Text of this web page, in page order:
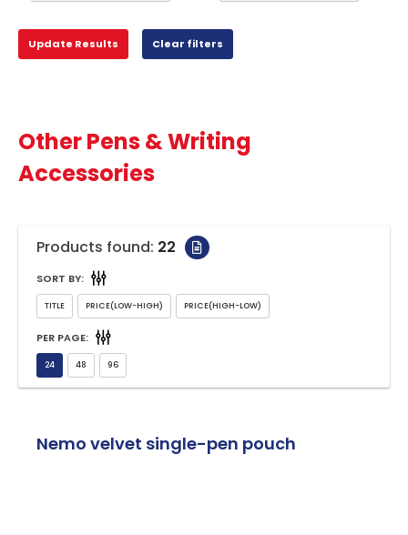
Other Pens & Writing
Accessories
Products found: 22
SORT BY:
PER PAGE:
Nemo velvet single-pen pouch